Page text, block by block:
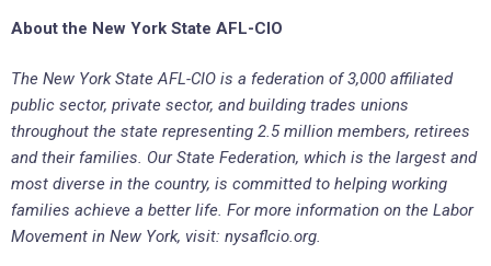
About the New York State AFL-CIO
The New York State AFL-CIO is a federation of 3,000 affiliated
public sector, private sector, and building trades unions
throughout the state representing 2.5 million members, retirees
and their families. Our State Federation, which is the largest and
most diverse in the country, is committed to helping working
families achieve a better life. For more information on the Labor
Movement in New York, visit: nysaflcio.org.